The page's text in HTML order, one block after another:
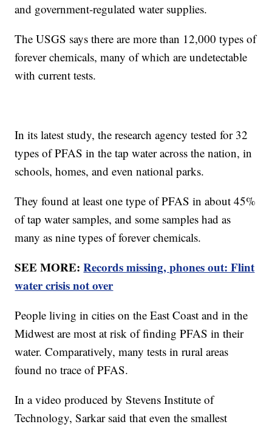
and government-regulated water supplies.
The USGS says there are more than 12,000 types of
forever chemicals, many of which are undetectable
with current tests.
In its latest study, the research agency tested for 32
types of PFAS in the tap water across the nation, in
schools, homes, and even national parks.
They found at least one type of PFAS in about 45%
of tap water samples, and some samples had as
many as nine types of forever chemicals.
SEE MORE:Records missing, phones out: Flint
water crisis not over
People living in cities on the East Coast and in the
Midwest are most at risk of finding PFAS in their
water. Comparatively, many tests in rural areas
found no trace of PFAS.
In a video produced by Stevens Institute of
Technology, Sarkar said that even the smallest